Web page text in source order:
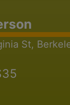
St,